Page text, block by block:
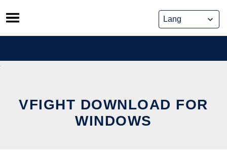
Skip
to
content
VFIGHT DOWNLOAD FOR
WINDOWS